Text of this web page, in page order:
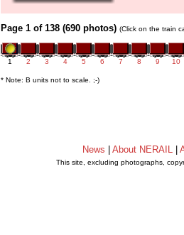
Page 1 of 138 (690 photos) (Click on the train
1 2 3 4 5 6 7 8 9 10
* Note: B units not to scale. ;-)
News About NERAIL
This site, excluding photographs,